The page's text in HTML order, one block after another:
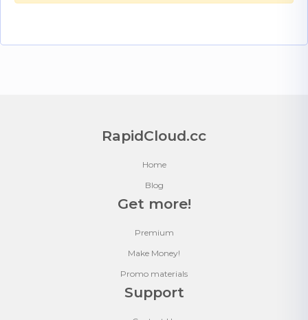
RapidCloud.cc
Home
Blog
Get more!
Premium
Make Money!
Promo materials
Support